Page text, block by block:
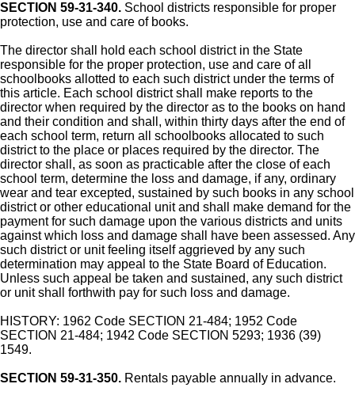
SECTION 59-31-340. School districts responsible for proper
protection, use and care of books.
The director shall hold each school district in the State
responsible for the proper protection, use and care of all
schoolbooks allotted to each such district under the terms of
this article. Each school district shall make reports to the
director when required by the director as to the books on hand
and their condition and shall, within thirty days after the end of
each school term, return all schoolbooks allocated to such
district to the place or places required by the director. The
director shall, as soon as practicable after the close of each
school term, determine the loss and damage, if any, ordinary
wear and tear excepted, sustained by such books in any school
district or other educational unit and shall make demand for the
payment for such damage upon the various districts and units
against which loss and damage shall have been assessed. Any
such district or unit feeling itself aggrieved by any such
determination may appeal to the State Board of Education.
Unless such appeal be taken and sustained, any such district
or unit shall forthwith pay for such loss and damage.
HISTORY: 1962 Code SECTION 21-484; 1952 Code
SECTION 21-484; 1942 Code SECTION 5293; 1936 (39)
1549.
SECTION 59-31-350. Rentals payable annually in advance.